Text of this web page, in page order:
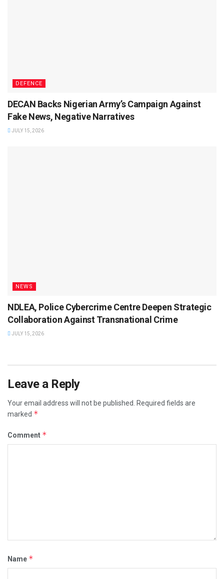
DEFENCE
DECAN Backs Nigerian Army’s Campaign Against
Fake News, Negative Narratives
JULY 15, 2026
NEWS
NDLEA, Police Cybercrime Centre Deepen Strategic
Collaboration Against Transnational Crime
JULY 15, 2026
Leave a Reply
Your email address will not be published. Required fields are
marked *
Comment *
Name *